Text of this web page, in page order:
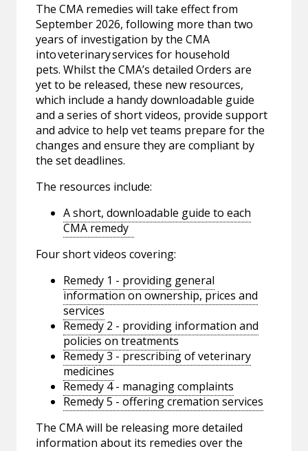
The CMA remedies will take effect from
September 2026, following more than two
years of investigation by the CMA
into veterinary services for household
pets. Whilst the CMA’s detailed Orders are
yet to be released, these new resources,
which include a handy downloadable guide
and a series of short videos, provide support
and advice to help vet teams prepare for the
changes and ensure they are compliant by
the set deadlines.
The resources include:
A short, downloadable guide to each
CMA remedy
Four short videos covering:
Remedy 1 - providing general
information on ownership, prices and
services
Remedy 2 - providing information and
policies on treatments
Remedy 3 - prescribing of veterinary
medicines
Remedy 4 - managing complaints
Remedy 5 - offering cremation services
The CMA will be releasing more detailed
information about its remedies over the